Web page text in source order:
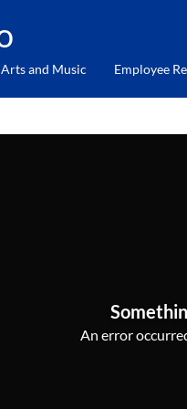
Arts and Music Employee
An error